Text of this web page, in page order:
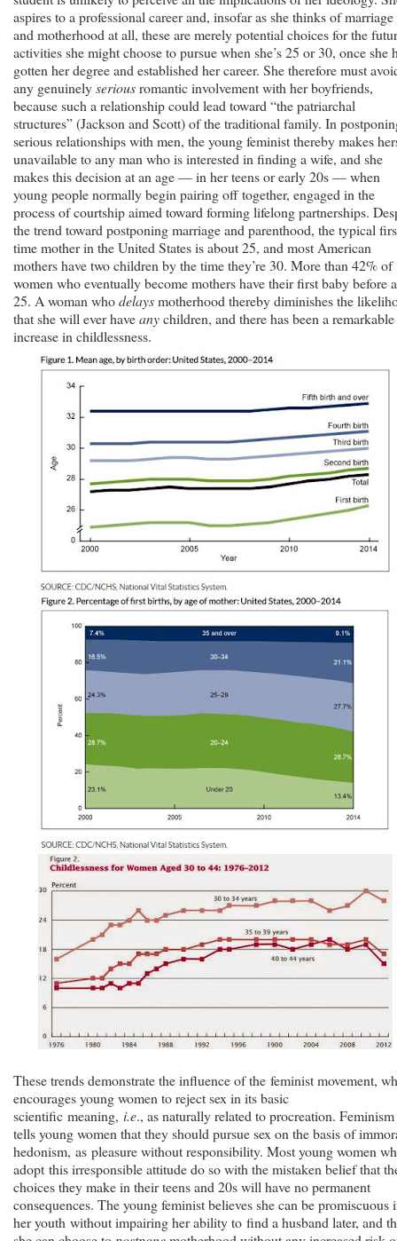
aspires to a professional career and, insofar as she thinks of marriage
and motherhood at all, these are merely potential choices for the
activities she might choose to pursue when she’s 25 or 30, once she
gotten her degree and established her career. She therefore must
any genuinelyseriousromantic involvement with her boyfriends,
because such a relationship could lead toward “the patriarchal
structures” (Jackson and Scott) of the traditional family. In
serious relationships with men, the young feminist thereby makes
unavailable to any man who is interested in finding a wife, and she
makes this decision at an age — in her teens or early 20s — when
young people normally begin pairing off together, engaged in the
process of courtship aimed toward forming lifelong partnerships.
the trend toward postponing marriage and parenthood, the typical
time mother in the United States is about 25, and most American
mothers have two children by the time they’re 30. More than 42% of
women who eventually become mothers have their first baby before
25. A woman whodelaysmotherhood thereby diminishes the
that she will ever haveanychildren, and there has been a remarkable
increase in childlessness.
These trends demonstrate the influence of the feminist movement,
encourages young women to reject sex in its basic
scientific meaning, i.e., as naturally related to procreation. Feminism
tells young women that they should pursue sex on the basis of
hedonism, as pleasure without responsibility. Most young women
adopt this irresponsible attitude do so with the mistaken belief that
choices they make in their teens and 20s will have no permanent
consequences. The young feminist believes she can be promiscuous
her youth without impairing her ability to find a husband later, and